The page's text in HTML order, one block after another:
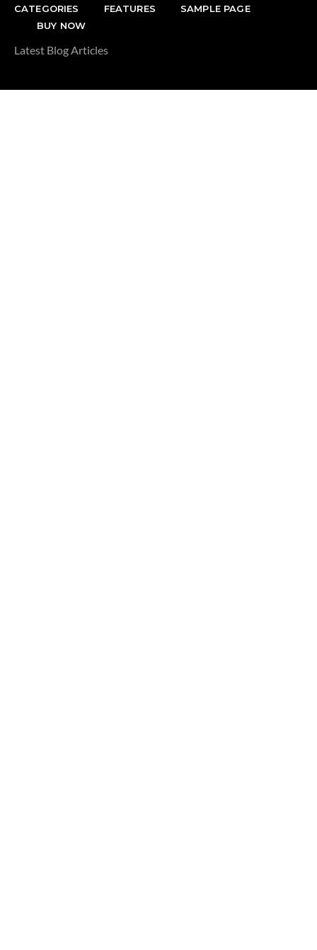
CATEGORIES FEATURES
SAMPLE PAGE
BUY NOW
Latest Blog Articles